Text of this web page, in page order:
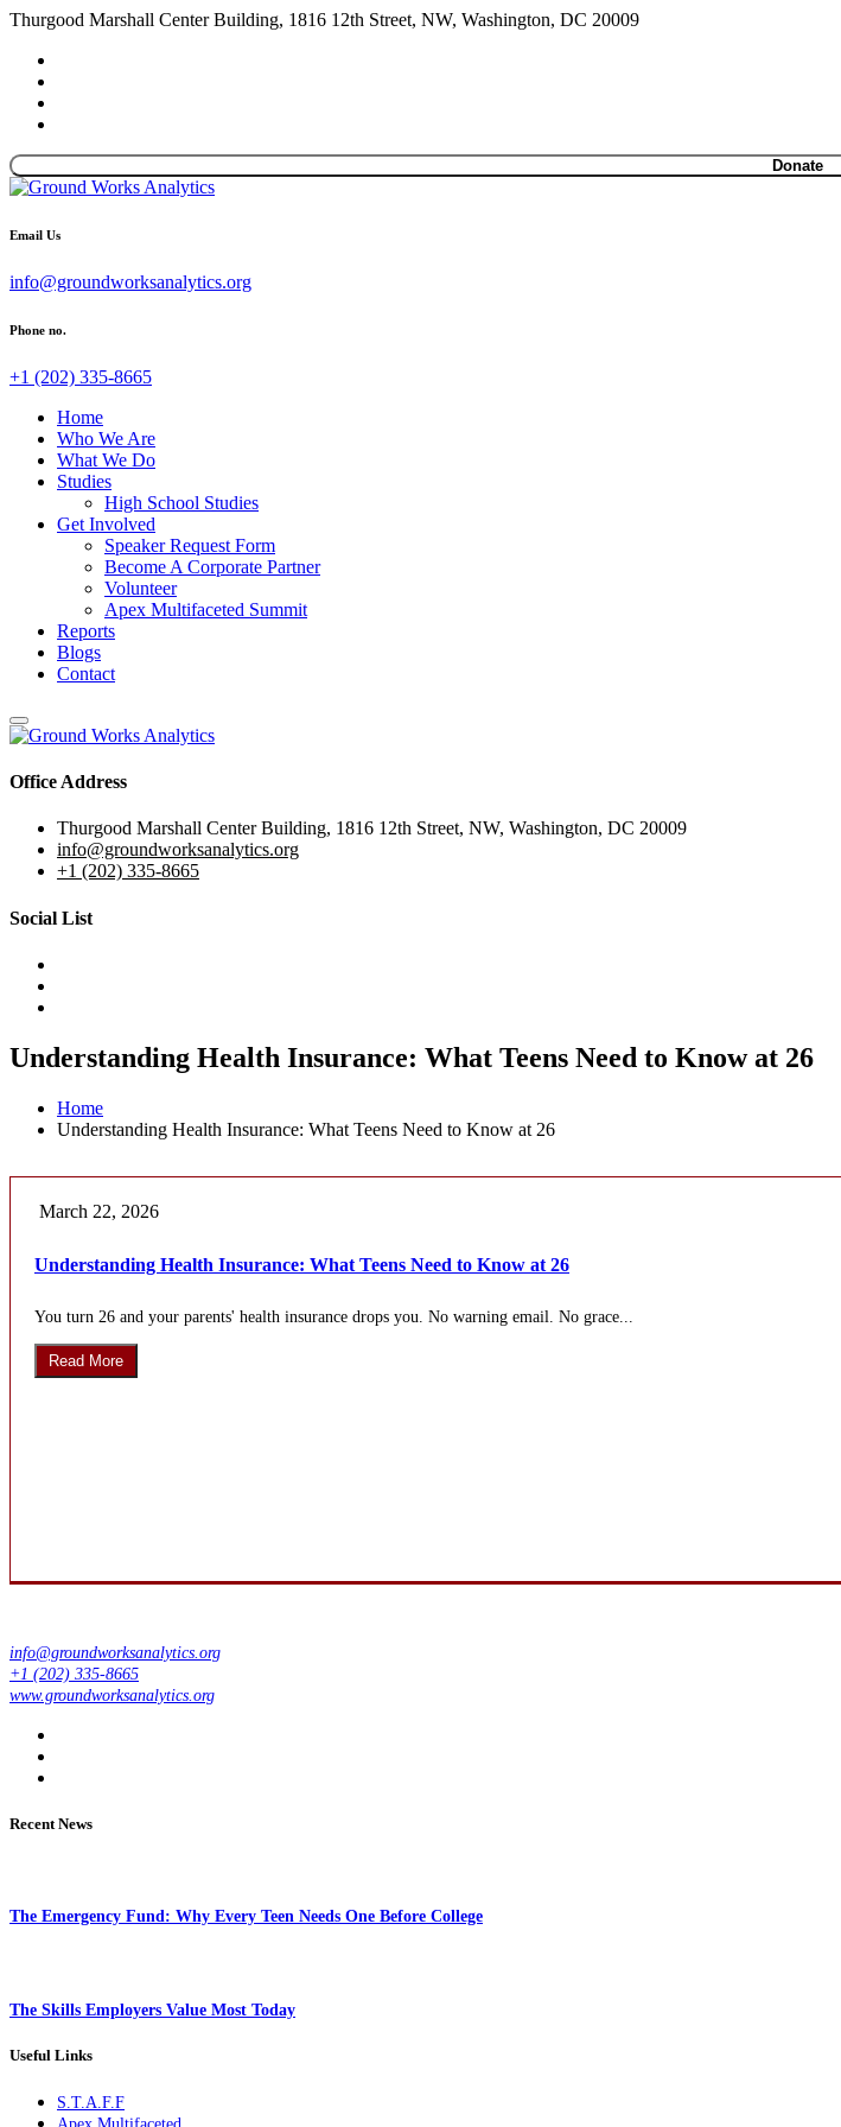
Thurgood Marshall Center Building, 1816 12th Street, NW, Washington, DC 20009
Donate
Email Us
info@groundworksanalytics.org
Phone no.
+1 (202) 335-8665
Home
Who We Are
What We Do
Studies
High School Studies
Get Involved
Speaker Request Form
Become A Corporate Partner
Volunteer
Apex Multifaceted Summit
Reports
Blogs
Contact
Office Address
Thurgood Marshall Center Building, 1816 12th Street, NW, Washington, DC 20009
info@groundworksanalytics.org
+1 (202) 335-8665
Social List
Understanding Health Insurance: What Teens Need to Know at 26
Home
Understanding Health Insurance: What Teens Need to Know at 26
March 22, 2026
Understanding Health Insurance: What Teens Need to Know at 26
You turn 26 and your parents' health insurance drops you. No warning email. No grace...
Read More
info@groundworksanalytics.org
+1 (202) 335-8665
www.groundworksanalytics.org
Recent News
The Emergency Fund: Why Every Teen Needs One Before College
The Skills Employers Value Most Today
Useful Links
S.T.A.F.F